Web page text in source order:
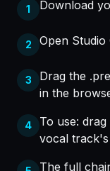
1 Download
2 Open
3
Drag the
in the
4
To use:
vocal
The full